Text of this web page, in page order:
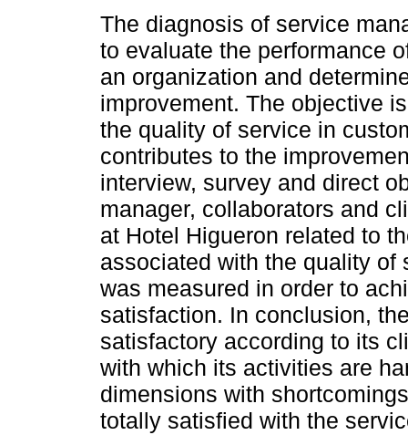
The diagnosis of service
to evaluate the performance
an organization and
improvement. The objective
the quality of service in
contributes to the
interview, survey and direct
manager, collaborators and
at Hotel Higueron related to
associated with the quality
was measured in order to
satisfaction. In conclusion,
satisfactory according to its
with which its activities are
dimensions with
totally satisfied with the